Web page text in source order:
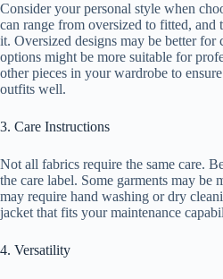
Consider your personal style when
can range from oversized to fitted,
it. Oversized designs may be better for
options might be more suitable for
other pieces in your wardrobe to
outfits well.
3. Care Instructions
Not all fabrics require the same care.
the care label. Some garments may be
may require hand washing or dry
jacket that fits your maintenance
4. Versatility